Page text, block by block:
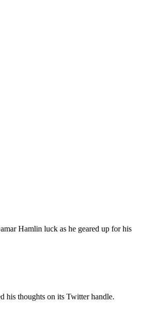
Hamlin luck as he geared up for his
his thoughts on its Twitter handle.